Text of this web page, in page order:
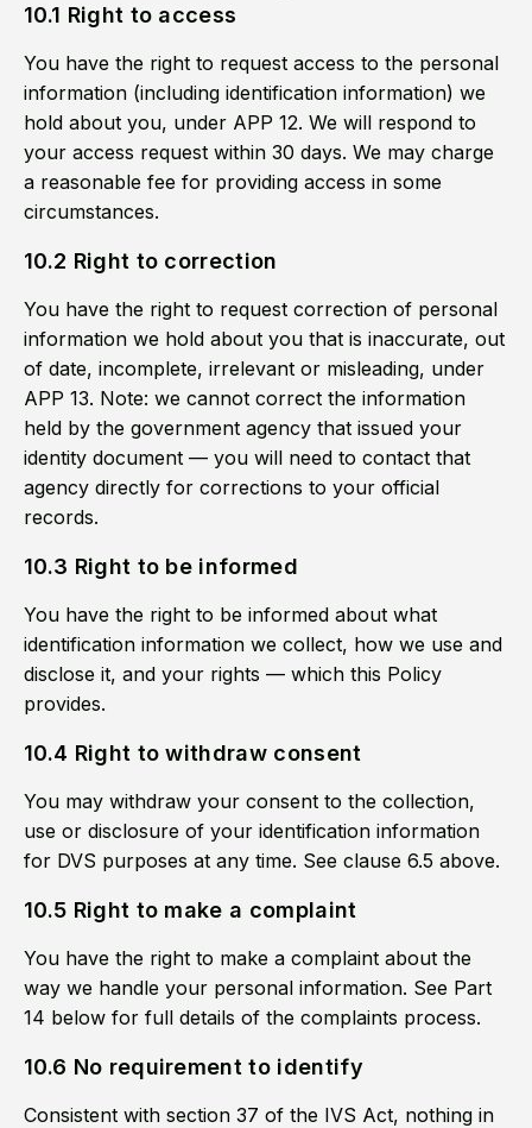
10.1 Right to access
You have the right to request access to the personal
information (including identification information) we
hold about you, under APP 12. We will respond to
your access request within 30 days. We may charge
a reasonable fee for providing access in some
circumstances.
10.2 Right to correction
You have the right to request correction of personal
information we hold about you that is inaccurate, out
of date, incomplete, irrelevant or misleading, under
APP 13. Note: we cannot correct the information
held by the government agency that issued your
identity document — you will need to contact that
agency directly for corrections to your official
records.
10.3 Right to be informed
You have the right to be informed about what
identification information we collect, how we use and
disclose it, and your rights — which this Policy
provides.
10.4 Right to withdraw consent
You may withdraw your consent to the collection,
use or disclosure of your identification information
for DVS purposes at any time. See clause 6.5 above.
10.5 Right to make a complaint
You have the right to make a complaint about the
way we handle your personal information. See Part
14 below for full details of the complaints process.
10.6 No requirement to identify
Consistent with section 37 of the IVS Act, nothing in